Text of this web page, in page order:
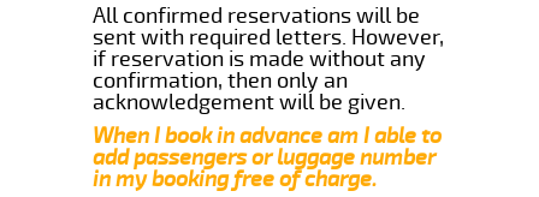
All confirmed reservations will be
sent with required letters. However,
if reservation is made without any
confirmation, then only an
acknowledgement will be given.
When I book in advance am I able to
add passengers or luggage number
in my booking free of charge.